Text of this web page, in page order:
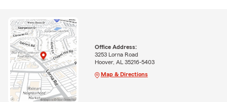
Office Address:
3253 Lorna Road
Hoover, AL 35216-5403
Map & Directions